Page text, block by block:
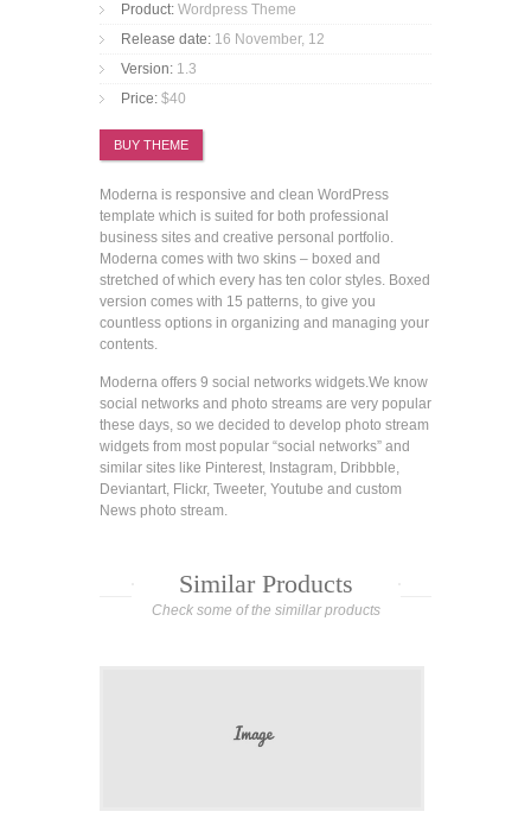
Product: Wordpress Theme
Release date: 16 November, 12
Version: 1.3
Price: $40
BUY THEME
Moderna is responsive and clean WordPress
template which is suited for both professional
business sites and creative personal portfolio.
Moderna comes with two skins – boxed and
stretched of which every has ten color styles. Boxed
version comes with 15 patterns, to give you
countless options in organizing and managing your
contents.
Moderna offers 9 social networks widgets.We know
social networks and photo streams are very popular
these days, so we decided to develop photo stream
widgets from most popular “social networks” and
similar sites like Pinterest, Instagram, Dribbble,
Deviantart, Flickr, Tweeter, Youtube and custom
News photo stream.
Similar Products
Check some of the simillar products